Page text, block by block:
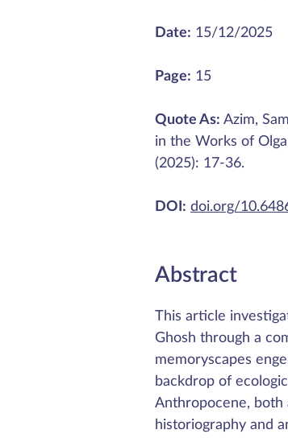
Date: 15/12/2025
Page: 15
Quote As: Azim,
in the Works of Olga
(2025): 17-36.
DOI: doi.org/
Abstract
This article
Ghosh through a
memoryscapes
backdrop of
Anthropocene,
historiography and